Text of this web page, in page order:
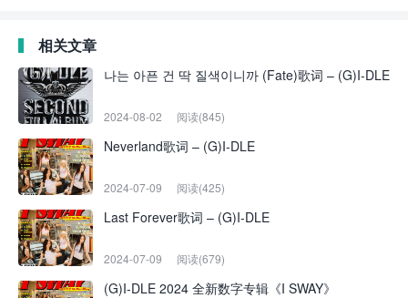
相关文章
나는 아픈 건 딱 질색이니까 (Fate)歌词 – (G)I-DLE
2024-08-02 阅读(845)
Neverland歌词 – (G)I-DLE
2024-07-09 阅读(425)
Last Forever歌词 – (G)I-DLE
2024-07-09 阅读(679)
(G)I-DLE 2024 全新数字专辑《I SWAY》